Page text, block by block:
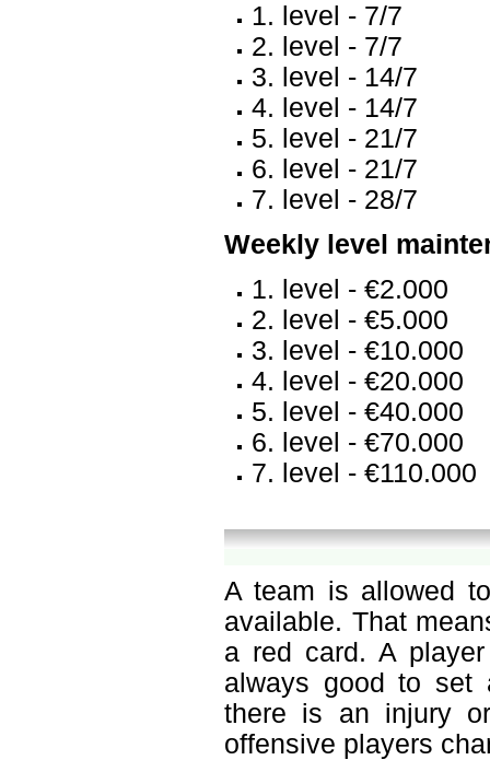
1. level - 7/7
2. level - 7/7
3. level - 14/7
4. level - 14/7
5. level - 21/7
6. level - 21/7
7. level - 28/7
Weekly level
1. level - €2.000
2. level - €5.000
3. level - €10.000
4. level - €20.000
5. level - €40.000
6. level - €70.000
7. level - €110.000
A team is allowed
available. That
a red card. A
always good to set
there is an injury
offensive players